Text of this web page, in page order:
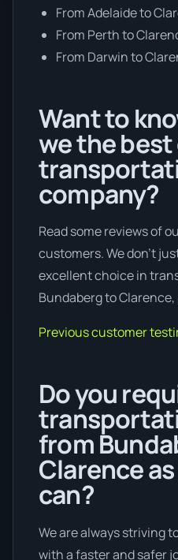
From Adelaide to
From Perth to
From Darwin to
Want to
we the best
company?
Read some reviews of
customers. We don’t
excellent choice in
Bundaberg to
Previous customer
Do you
from
Clarence
can?
We are always striving
with a faster and safer